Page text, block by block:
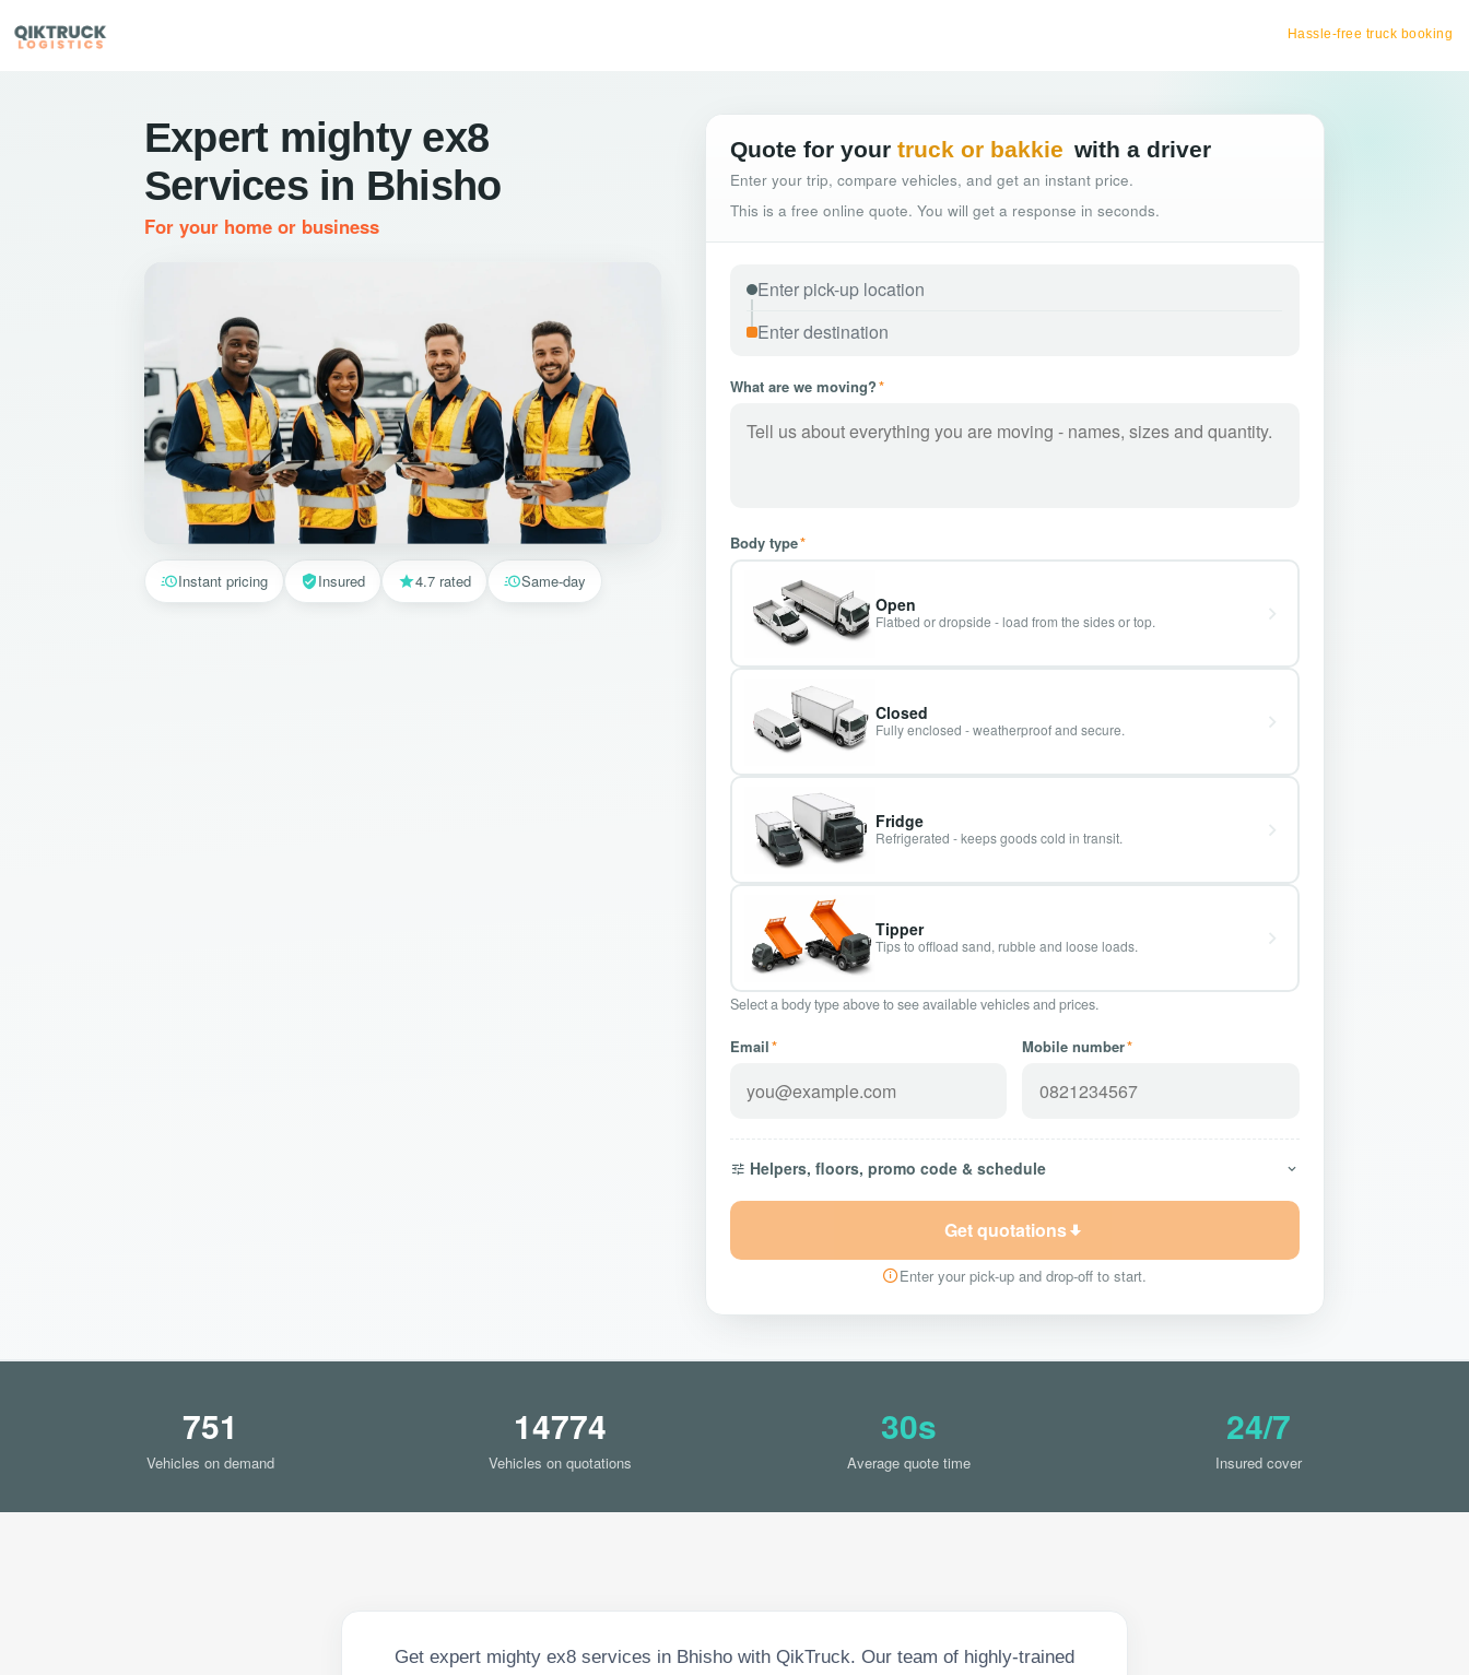
Hassle-free truck booking
Expert mighty ex8
Services in Bhisho
For your home or business
Quote for your truck or bakkie with a driver
Enter your trip, compare vehicles, and get an instant price.
This is a free online quote. You will get a response in seconds.
What are we moving?*
Body type*
Open
Flatbed or dropside - load from the sides or top.
Closed
Fully enclosed - weatherproof and secure.
Fridge
Refrigerated - keeps goods cold in transit.
Tipper
Tips to offload sand, rubble and loose loads.
Select a body type above to see available vehicles and prices.
Email* Mobile number*
Helpers, floors, promo code & schedule
Get quotations
Enter your pick-up and drop-off to start.
Instant pricing Insured 4.7 rated Same-day
751
Vehicles on demand
14774
Vehicles on quotations
30s
Average quote time
24/7
Insured cover
Get expert mighty ex8 services in Bhisho with QikTruck. Our team of highly-trained